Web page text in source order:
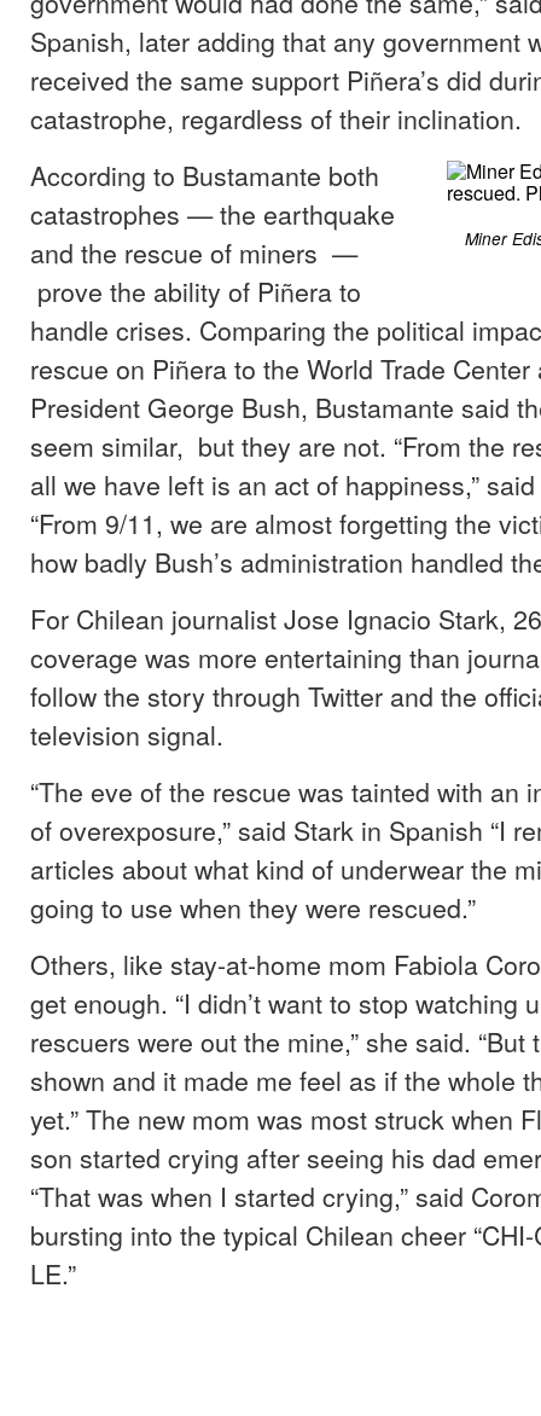
Spanish, later adding that any government
received the same support Piñera’s did
catastrophe, regardless of their inclination.
Miner
According to Bustamante both
catastrophes — the earthquake
and the rescue of miners —
prove the ability of Piñera to
handle crises. Comparing the political
rescue on Piñera to the World Trade Center
President George Bush, Bustamante said
seem similar, but they are not. “From the
all we have left is an act of happiness,”
“From 9/11, we are almost forgetting the
how badly Bush’s administration handled
For Chilean journalist Jose Ignacio Stark,
coverage was more entertaining than
follow the story through Twitter and the
television signal.
“The eve of the rescue was tainted with an
of overexposure,” said Stark in Spanish “I
articles about what kind of underwear the
going to use when they were rescued.”
Others, like stay-at-home mom Fabiola
get enough. “I didn’t want to stop watching
rescuers were out the mine,” she said. “But
shown and it made me feel as if the whole
yet.” The new mom was most struck when
son started crying after seeing his dad
“That was when I started crying,” said
bursting into the typical Chilean cheer
LE.”